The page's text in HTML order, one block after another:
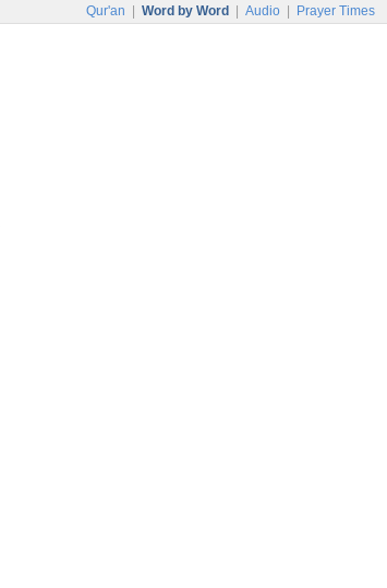
Qur'an Word by Word Audio Prayer Times